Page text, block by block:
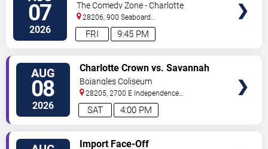
07
2026 9:45 PM
FRI
The Comedy Zone - Charlotte
28206, 900 Seaboard
Street Charlotte,NC,US
AUG
08
2026 4:00 PM
SAT
Charlotte Crown vs. Savannah
Steel
Bojangles Coliseum
28205, 2700 E Independence
Blvd Charlotte,NC,US
Import Face-Off